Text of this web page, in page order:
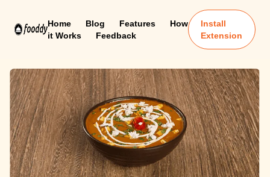
Home Blog Features
How
it Works
Feedback
Install
Extension